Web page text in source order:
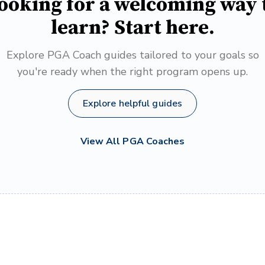
learn? Start here.
Explore PGA Coach guides tailored to your goals so
you're ready when the right program opens up.
Explore helpful guides
View All PGA Coaches